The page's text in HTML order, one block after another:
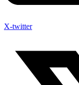
X-twitter